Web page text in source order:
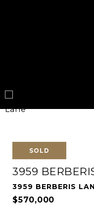
SOLD
3959
3959 BERBERIS
$570,000